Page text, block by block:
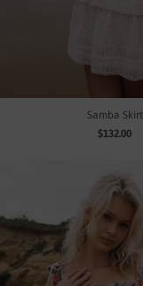
Samba Skirt
$132.00